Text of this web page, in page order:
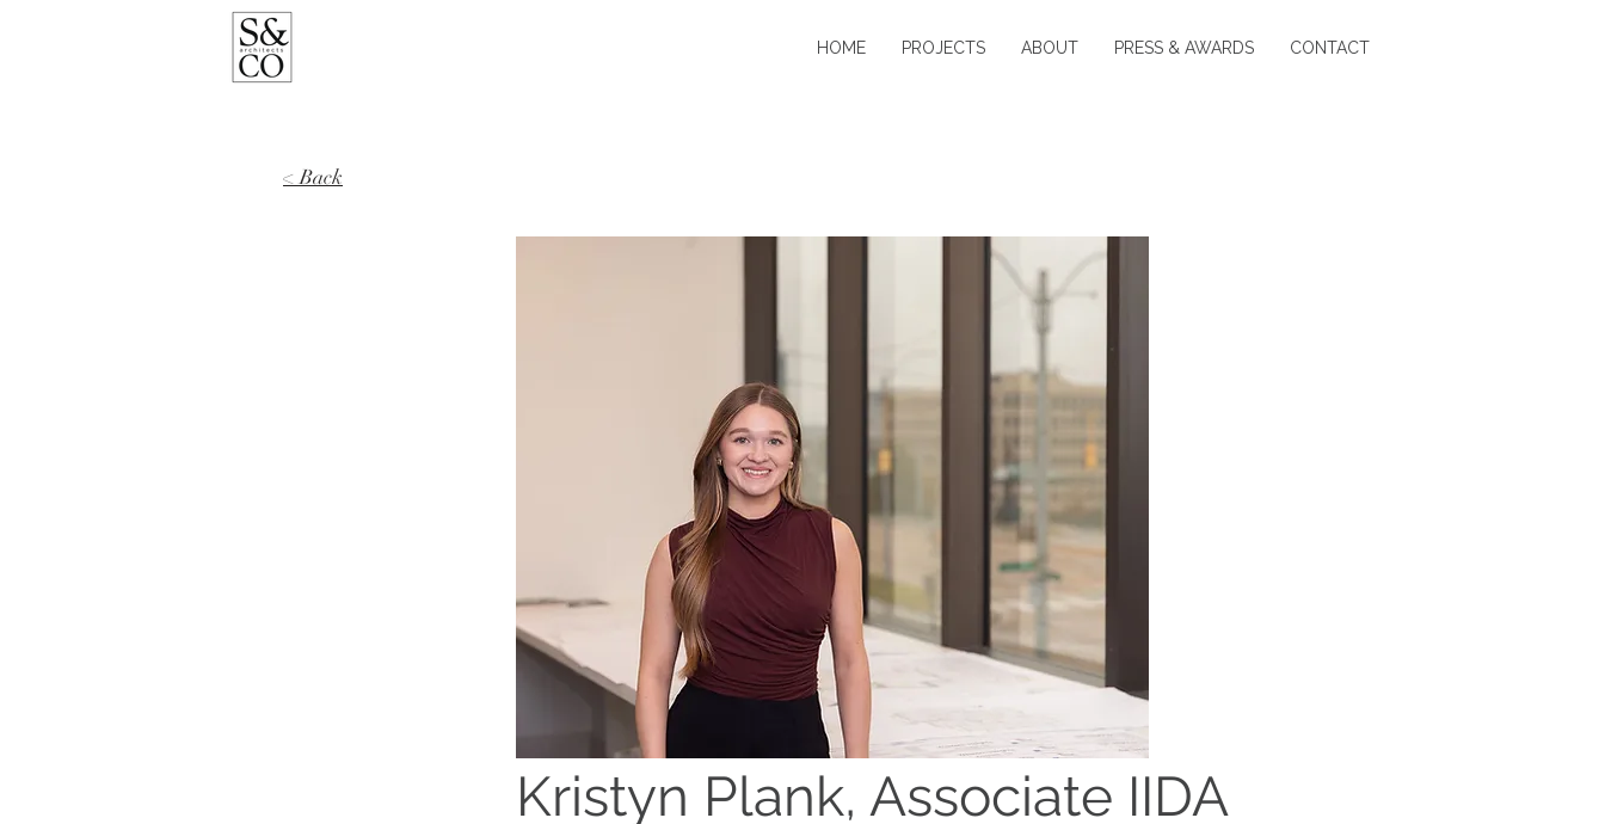
HOME PROJECTS ABOUT PRESS & AWARDS CONTACT
< Back
Kristyn Plank, Associate IIDA